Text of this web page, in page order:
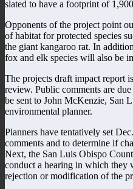
slated to have a footprint of
Opponents of the project point
of habitat for protected species
the giant kangaroo rat. In
fox and elk species will also be
The projects draft impact report
review. Public comments are
be sent to John McKenzie, San
environmental planner.
Planners have tentatively set
comments and to determine if
Next, the San Luis Obispo
conduct a hearing in which they
rejection or modification of the